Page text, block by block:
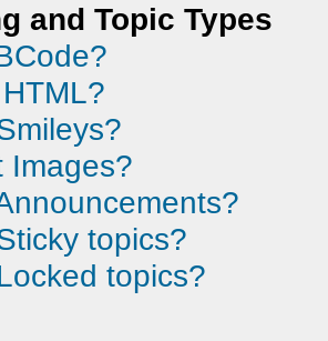
and Topic Types
Images?
topics?
topics?